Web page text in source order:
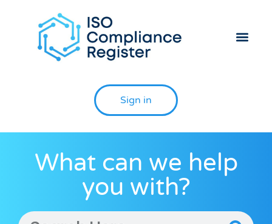
Sign in
What can we help
you with?